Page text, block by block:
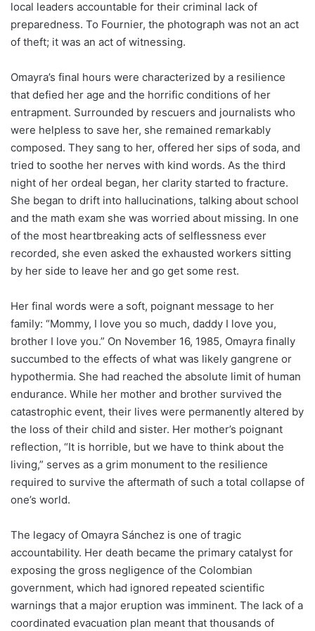
local leaders accountable for their criminal lack of
preparedness. To Fournier, the photograph was not an act
of theft; it was an act of witnessing.
Omayra’s final hours were characterized by a resilience
that defied her age and the horrific conditions of her
entrapment. Surrounded by rescuers and journalists who
were helpless to save her, she remained remarkably
composed. They sang to her, offered her sips of soda, and
tried to soothe her nerves with kind words. As the third
night of her ordeal began, her clarity started to fracture.
She began to drift into hallucinations, talking about school
and the math exam she was worried about missing. In one
of the most heartbreaking acts of selflessness ever
recorded, she even asked the exhausted workers sitting
by her side to leave her and go get some rest.
Her final words were a soft, poignant message to her
family: “Mommy, I love you so much, daddy I love you,
brother I love you.” On November 16, 1985, Omayra finally
succumbed to the effects of what was likely gangrene or
hypothermia. She had reached the absolute limit of human
endurance. While her mother and brother survived the
catastrophic event, their lives were permanently altered by
the loss of their child and sister. Her mother’s poignant
reflection, “It is horrible, but we have to think about the
living,” serves as a grim monument to the resilience
required to survive the aftermath of such a total collapse of
one’s world.
The legacy of Omayra Sánchez is one of tragic
accountability. Her death became the primary catalyst for
exposing the gross negligence of the Colombian
government, which had ignored repeated scientific
warnings that a major eruption was imminent. The lack of a
coordinated evacuation plan meant that thousands of